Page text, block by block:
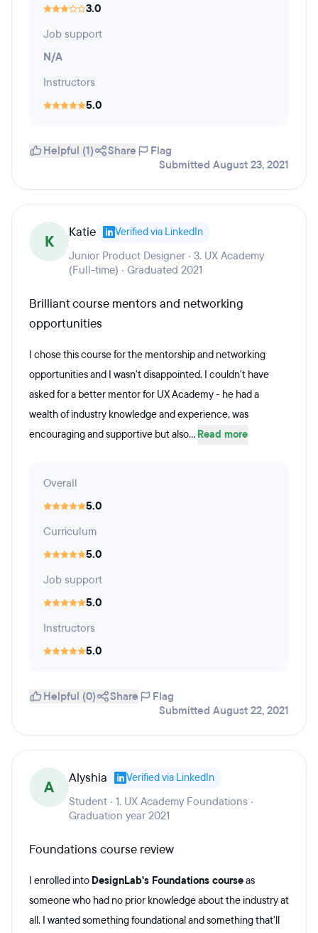
3.0
Job support
N/A
Instructors
5.0
Helpful (1) Share
Flag
Submitted August 23, 2021
K Katie Verified via LinkedIn
Junior Product Designer · 3. UX Academy
(Full-time) · Graduated 2021
Brilliant course mentors and networking
opportunities
I chose this course for the mentorship and networking
opportunities and I wasn't disappointed. I couldn't have
asked for a better mentor for UX Academy - he had a
wealth of industry knowledge and experience, was
encouraging and supportive but also... Read more
Overall
5.0
Curriculum
5.0
Job support
5.0
Instructors
5.0
Helpful (0) Share
Flag
Submitted August 22, 2021
A Alyshia Verified via LinkedIn
Student · 1. UX Academy Foundations ·
Graduation year 2021
Foundations course review
I enrolled into DesignLab's Foundations courseas
someone who had no prior knowledge about the industry at
all. I wanted something foundational and something that'll